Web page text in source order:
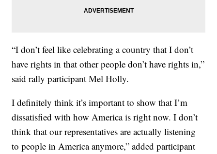
“I don’t feel like celebrating a country that I don’t
have rights in that other people don’t have rights in,”
said rally participant Mel Holly.
I definitely think it’s important to show that I’m
dissatisfied with how America is right now. I don’t
think that our representatives are actually listening
to people in America anymore,” added participant